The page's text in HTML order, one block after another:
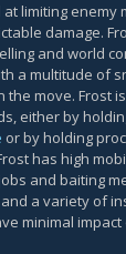
limiting enemy
damage.
and world
a multitude of
the move. Frost
either by
or by holding
has high
and baiting
and a variety of
minimal impact